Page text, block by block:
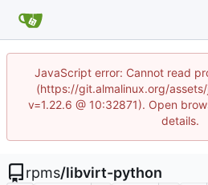
JavaScript error: Cannot read
(https://git.almalinux.org/
v=1.22.6 @ 10:32871). Open
details.
rpms/libvirt-python